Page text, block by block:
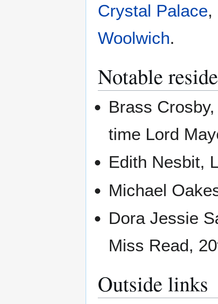
Crystal Palace,
Woolwich.
Notable
Brass
time Lord
Edith Nesbit,
Michael
Dora Jessie
Miss Read,
Outside links